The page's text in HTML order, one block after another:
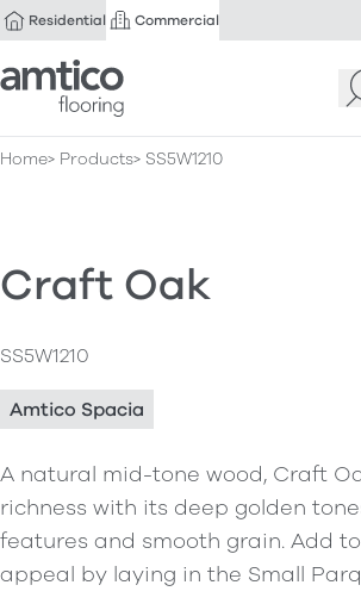
Residential Commercial
Amtico Flooring
Home Products SS5W1210
Craft Oak
SS5W1210
Amtico Spacia
A natural mid-tone wood, Craft
richness with its deep golden
features and smooth grain. Add
appeal by laying in the Small